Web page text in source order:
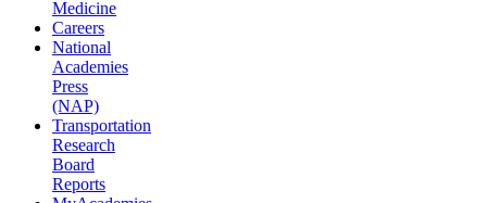
Medicine
Careers
National
Academies
Press
(NAP)
Transportation
Research
Board
Reports